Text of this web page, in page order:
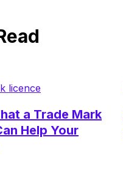
a Trade Mark
Help Your